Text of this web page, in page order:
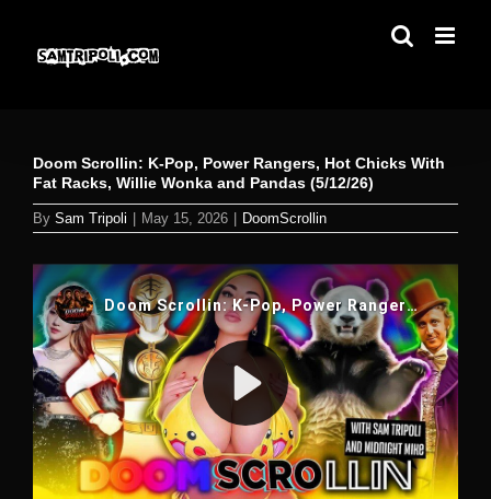
content
Doom Scrollin: K-Pop, Power Rangers, Hot Chicks With
Fat Racks, Willie Wonka and Pandas (5/12/26)
By Sam Tripoli May 15, 2026 DoomScrollin